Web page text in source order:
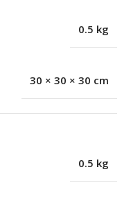
0.5 kg
30 × 30 × 30 cm
0.5 kg